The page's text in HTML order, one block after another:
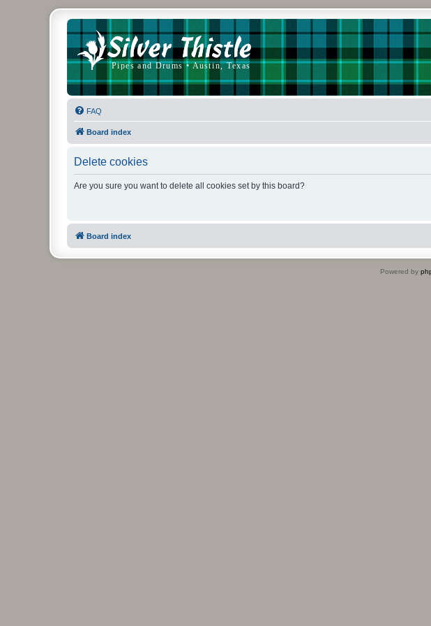
FAQ
Board index
Delete cookies
Are you sure you want to delete all cookies set by this board?
Board index
Powered by